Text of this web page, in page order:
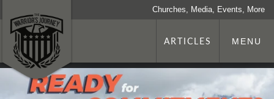
Churches, Media, Events, More
ARTICLES MENU